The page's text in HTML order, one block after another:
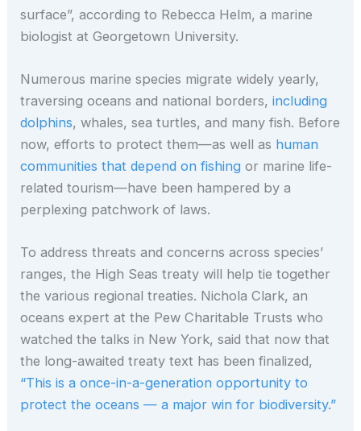
surface”, according to Rebecca Helm, a marine
biologist at Georgetown University.
Numerous marine species migrate widely yearly,
traversing oceans and national borders,including
dolphins, whales, sea turtles, and many fish. Before
now, efforts to protect them—as well as human
communities that depend on fishing or marine life-
related tourism—have been hampered by a
perplexing patchwork of laws.
To address threats and concerns across species’
ranges, the High Seas treaty will help tie together
the various regional treaties. Nichola Clark, an
oceans expert at the Pew Charitable Trusts who
watched the talks in New York, said that now that
the long-awaited treaty text has been finalized,
“This is a once-in-a-generation opportunity to
protect the oceans — a major win for biodiversity.”